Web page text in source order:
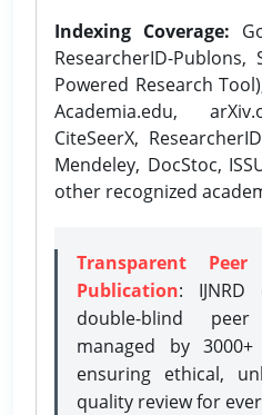
Indexing Coverage:
ResearcherID-Publons,
Powered Research
Academia.edu,
CiteSeerX,
Mendeley, DocStoc,
other recognized
Transparent
Publication:
double-blind
managed by
ensuring ethical,
quality review for